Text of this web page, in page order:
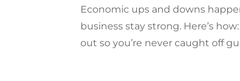
Economic ups and downs
business stay strong. Here’s
out so you’re never caught off